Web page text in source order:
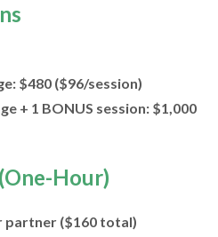
$480 ($96/session)
+ 1 BONUS session: $1,000
Hour)
partner ($160 total)